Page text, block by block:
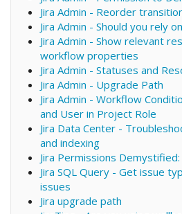
Jira Admin - Reorder
Jira Admin - Should you rely
Jira Admin - Show relevant
workflow properties
Jira Admin - Statuses and
Jira Admin - Upgrade Path
Jira Admin - Workflow
and User in Project Role
Jira Data Center -
and indexing
Jira Permissions Demystified:
Jira SQL Query - Get issue
issues
Jira upgrade path